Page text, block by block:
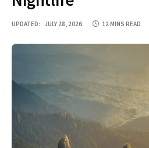
UPDATED: JULY 28, 2026 12 MINS READ